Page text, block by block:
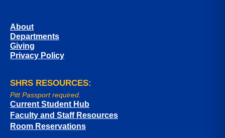
About
Departments
Giving
Privacy Policy
SHRS RESOURCES:
Pitt Passport required.
Current Student Hub
Faculty and Staff Resources
Room Reservations